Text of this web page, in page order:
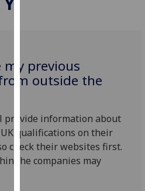
cookies
to
experience
and
allow
for
previous
outside the
provide information about
qualifications on their
check their websites first.
the companies may